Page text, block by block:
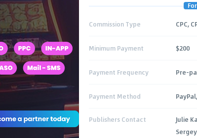
Commission Type CPC,
Minimum Payment $200
Payment Frequency Pre-
Payment Method
Publishers Contact
Julie